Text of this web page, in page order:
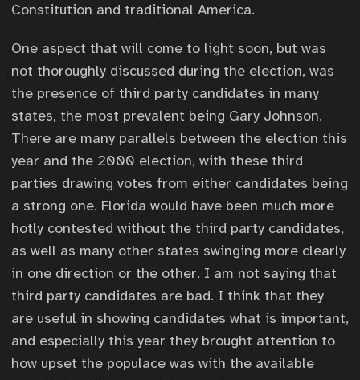
Constitution and traditional America.
One aspect that will come to light soon, but was
not thoroughly discussed during the election, was
the presence of third party candidates in many
states, the most prevalent being Gary Johnson.
There are many parallels between the election this
year and the 2000 election, with these third
parties drawing votes from either candidates being
a strong one. Florida would have been much more
hotly contested without the third party candidates,
as well as many other states swinging more clearly
in one direction or the other. I am not saying that
third party candidates are bad. I think that they
are useful in showing candidates what is important,
and especially this year they brought attention to
how upset the populace was with the available